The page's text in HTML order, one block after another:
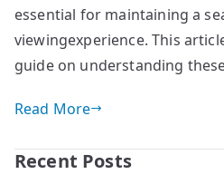
essential for maintaining a
viewingexperience. This
guide on understanding
Read More
Recent Posts